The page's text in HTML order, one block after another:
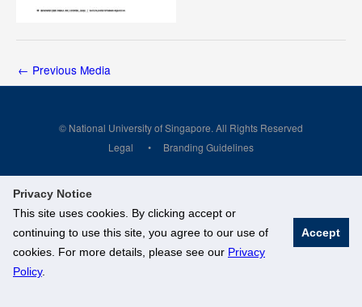
Privacy Notice
This site uses cookies. By clicking accept or
continuing to use this site, you agree to our use of
cookies. For more details, please see our Privacy
Policy.
Accept
← Previous Media
© National University of Singapore. All Rights Reserved
Legal
Branding Guidelines